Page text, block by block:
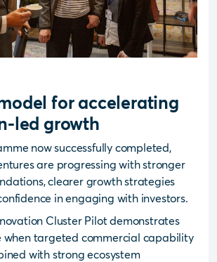
for accelerating
led growth
now successfully completed,
are progressing with stronger
clearer growth strategies
in engaging with investors.
Cluster Pilot demonstrates
when targeted commercial capability
with strong ecosystem